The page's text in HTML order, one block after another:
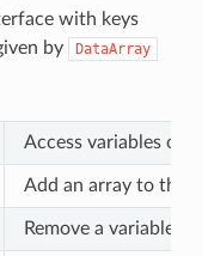
with keys
by
DataArray
Access variables or
Add an array to this
Remove a variable